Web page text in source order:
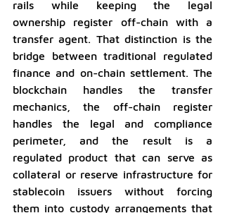
rails while keeping the legal
ownership register off-chain with a
transfer agent. That distinction is the
bridge between traditional regulated
finance and on-chain settlement. The
blockchain handles the transfer
mechanics, the off-chain register
handles the legal and compliance
perimeter, and the result is a
regulated product that can serve as
collateral or reserve infrastructure for
stablecoin issuers without forcing
them into custody arrangements that